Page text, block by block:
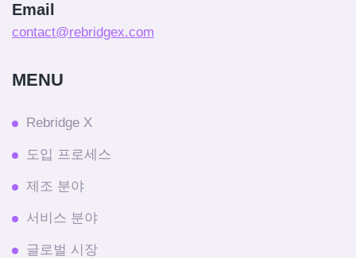
Email
contact@rebridgex.com
MENU
Rebridge X
도입 프로세스
제조 분야
서비스 분야
글로벌 시장